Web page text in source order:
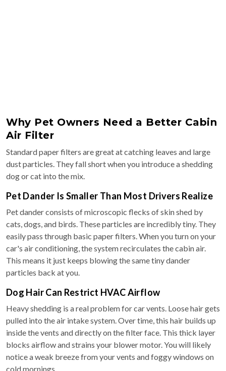
Why Pet Owners Need a Better Cabin
Air Filter
Standard paper filters are great at catching leaves and large
dust particles. They fall short when you introduce a shedding
dog or cat into the mix.
Pet Dander Is Smaller Than Most Drivers Realize
Pet dander consists of microscopic flecks of skin shed by
cats, dogs, and birds. These particles are incredibly tiny. They
easily pass through basic paper filters. When you turn on your
car's air conditioning, the system recirculates the cabin air.
This means it just keeps blowing the same tiny dander
particles back at you.
Dog Hair Can Restrict HVAC Airflow
Heavy shedding is a real problem for car vents. Loose hair gets
pulled into the air intake system. Over time, this hair builds up
inside the vents and directly on the filter face. This thick layer
blocks airflow and strains your blower motor. You will likely
notice a weak breeze from your vents and foggy windows on
cold mornings.